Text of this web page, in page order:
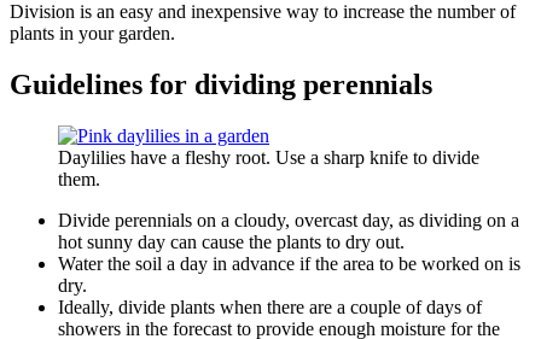
Division is an easy and inexpensive way to increase the number of
plants in your garden.
Guidelines for dividing perennials
Daylilies have a fleshy root. Use a sharp knife to divide
them.
Divide perennials on a cloudy, overcast day, as dividing on a
hot sunny day can cause the plants to dry out.
Water the soil a day in advance if the area to be worked on is
dry.
Ideally, divide plants when there are a couple of days of
showers in the forecast to provide enough moisture for the